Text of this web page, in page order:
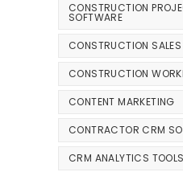
CONSTRUCTION
SOFTWARE
CONSTRUCTION
CONSTRUCTION
CONTENT MARKETING
CONTRACTOR CRM
CRM ANALYTICS TOOLS